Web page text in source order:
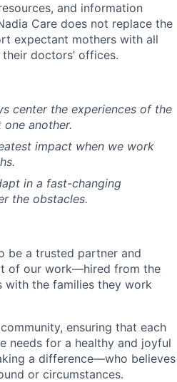
and information
Care does not replace the
expectant mothers with all
doctors’ offices.
center the experiences of the
another.
impact when we work
in a fast-changing
the obstacles.
be a trusted partner and
of our work—hired from the
with the families they work
ensuring that each
needs for a healthy and joyful
a difference—who believes
or circumstances.